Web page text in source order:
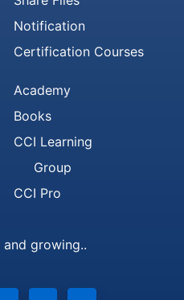
Notification
Certification Courses
Academy
Books
CCI Learning
Group
CCI Pro
growing..